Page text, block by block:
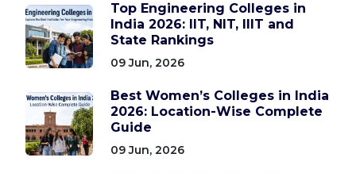
Top Engineering Colleges in
India 2026: IIT, NIT, IIIT and
State Rankings
09 Jun, 2026
Best Women’s Colleges in India
2026: Location-Wise Complete
Guide
09 Jun, 2026